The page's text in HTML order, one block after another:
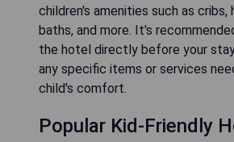
children's amenities such as cribs,
baths, and more. It's
the hotel directly before your
any specific items or services
child's comfort.
Popular Kid-Friendly